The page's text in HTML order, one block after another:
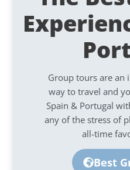
Group tours are an
way to travel and
Spain & Portugal
any of the stress of
all-time
Best